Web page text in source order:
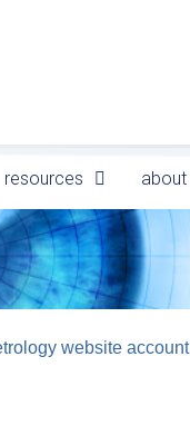
resources about
website